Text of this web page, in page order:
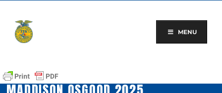
content
MENU